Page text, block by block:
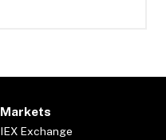
Markets
IEX Exchange